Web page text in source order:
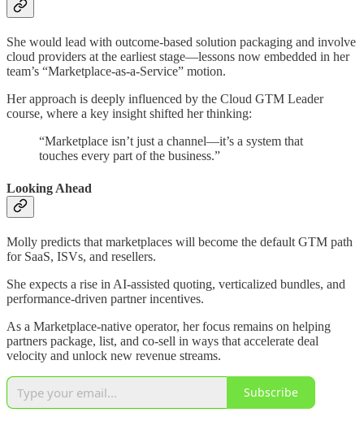
She would lead with outcome-based solution packaging and involve
cloud providers at the earliest stage—lessons now embedded in her
team’s “Marketplace-as-a-Service” motion.
Her approach is deeply influenced by the Cloud GTM Leader
course, where a key insight shifted her thinking:
“Marketplace isn’t just a channel—it’s a system that
touches every part of the business.”
Looking Ahead
Molly predicts that marketplaces will become the default GTM path
for SaaS, ISVs, and resellers.
She expects a rise in AI-assisted quoting, verticalized bundles, and
performance-driven partner incentives.
As a Marketplace-native operator, her focus remains on helping
partners package, list, and co-sell in ways that accelerate deal
velocity and unlock new revenue streams.
Subscribe